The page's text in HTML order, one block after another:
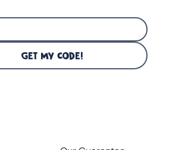
GET MY CODE!